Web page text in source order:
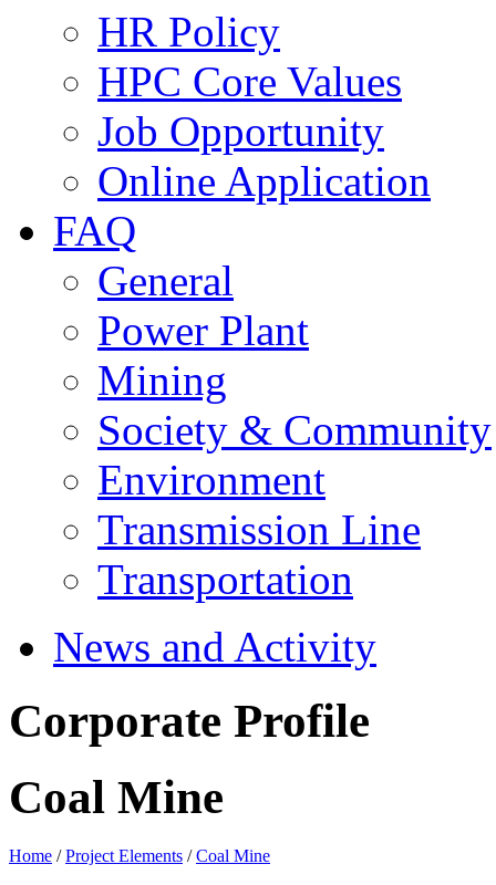
HR Policy
HPC Core Values
Job Opportunity
Online Application
FAQ
General
Power Plant
Mining
Society & Community
Environment
Transmission Line
Transportation
News and Activity
Corporate Profile
Coal Mine
Home /Project Elements /Coal Mine